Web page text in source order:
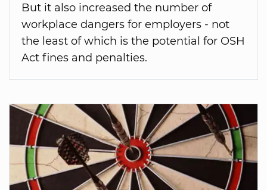
But it also increased the number of
workplace dangers for employers - not
the least of which is the potential for OSH
Act fines and penalties.